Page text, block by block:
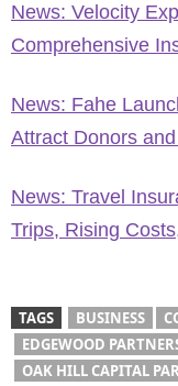
News: Velocity
Comprehensive
News: Fahe
Attract Donors
News: Travel
Trips, Rising
TAGS BUSINESS
EDGEWOOD
OAK HILL CAPITAL